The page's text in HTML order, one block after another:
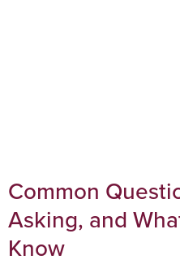
Common
Asking, and
Know